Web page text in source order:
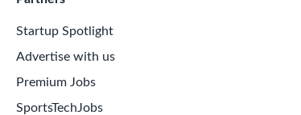
Startup Spotlight
Advertise with us
Premium Jobs
SportsTechJobs